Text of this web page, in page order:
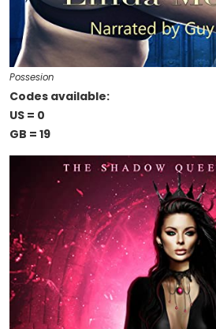
Possesion
Codes available:
US = 0
GB = 19